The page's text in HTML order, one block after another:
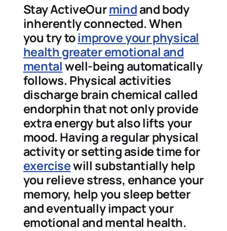
Stay ActiveOurmindand body
inherently connected. When
you try toimprove your physical
health greater emotional and
mentalwell-being automatically
follows. Physical activities
discharge brain chemical called
endorphin that not only provide
extra energy but also lifts your
mood. Having a regular physical
activity or setting aside time for
exercisewill substantially help
you relieve stress, enhance your
memory, help you sleep better
and eventually impact your
emotional and mental health.